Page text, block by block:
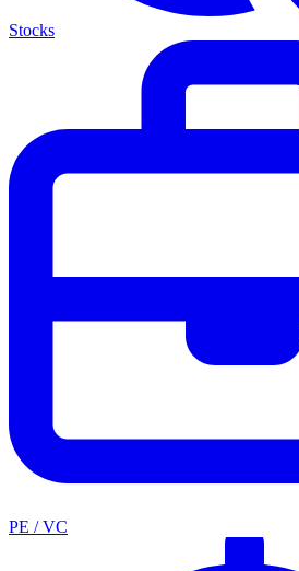
Stocks
PE / VC